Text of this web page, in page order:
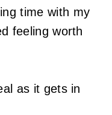
time with my
feeling worth
as it gets in